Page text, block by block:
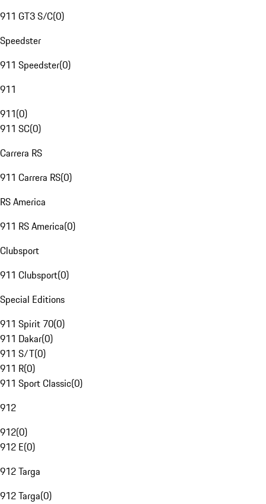
911 GT3 S/C(0)
Speedster
911 Speedster(0)
911
911(0)
911 SC(0)
Carrera RS
911 Carrera RS(0)
RS America
911 RS America(0)
Clubsport
911 Clubsport(0)
Special Editions
911 Spirit 70(0)
911 Dakar(0)
911 S/T(0)
911 R(0)
911 Sport Classic(0)
912
912(0)
912 E(0)
912 Targa
912 Targa(0)